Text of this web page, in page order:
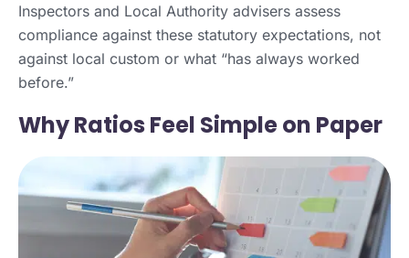
Inspectors and Local Authority advisers assess
compliance against these statutory expectations, not
against local custom or what “has always worked
before.”
Why Ratios Feel Simple on Paper